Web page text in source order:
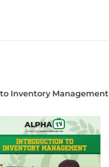
Inventory Management